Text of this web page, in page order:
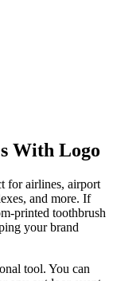
With Logo
for airlines, airport
and more. If
printed toothbrush
your brand
tool. You can